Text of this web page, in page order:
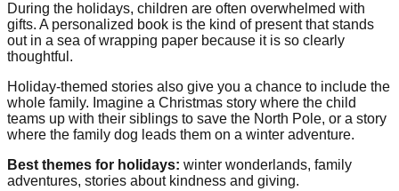
During the holidays, children are often overwhelmed with
gifts. A personalized book is the kind of present that stands
out in a sea of wrapping paper because it is so clearly
thoughtful.
Holiday-themed stories also give you a chance to include the
whole family. Imagine a Christmas story where the child
teams up with their siblings to save the North Pole, or a story
where the family dog leads them on a winter adventure.
Best themes for holidays: winter wonderlands, family
adventures, stories about kindness and giving.